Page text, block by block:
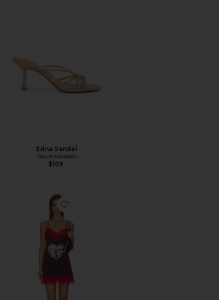
Edna Sandal
Steve Madden
$109
Favorite Xoxo, Lacie Mini Dress